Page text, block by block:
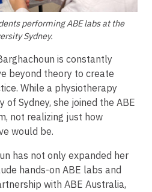
performing ABE labs at the
Sydney.
is constantly
beyond theory to create
While a physiotherapy
Sydney, she joined the ABE
not realizing just how
would be.
has not only expanded her
hands-on ABE labs and
with ABE Australia,